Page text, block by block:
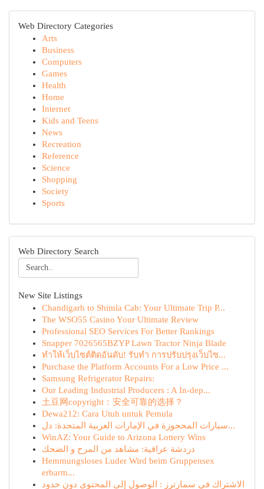
Web Directory Categories
Arts
Business
Computers
Games
Health
Home
Internet
Kids and Teens
News
Recreation
Reference
Science
Shopping
Society
Sports
Web Directory Search
New Site Listings
Chandigarh to Shimla Cab: Your Ultimate Trip P...
The WSO55 Casino Your Ultimate Review
Professional SEO Services For Better Rankings
Snapper 7026565BZYP Lawn Tractor Ninja Blade
ทำให้เว็บไซต์ติดอันดับ! รับทำ การปรับปรุงเว็บไซ...
Purchase the Platform Accounts For a Low Price ...
Samsung Refrigerator Repairs:
Our Leading Industrial Producers : A In-dep...
土豆网copyright：安全可靠的选择？
Dewa212: Cara Utuh untuk Pemula
سيارات المحجوزة في الإمارات العربية المتحدة: دل...
WinAZ: Your Guide to Arizona Lottery Wins
دردشة عراقية: مشاهد من المرح و الضحك
Hemmungsloses Luder Wird beim Gruppensex
erbarm...
الاشتراك في سمارترز : الوصول إلى المحتوى دون حدود